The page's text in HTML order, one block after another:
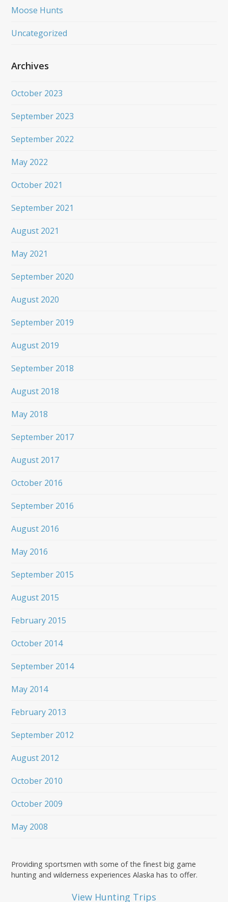
Moose Hunts
Uncategorized
Archives
October 2023
September 2023
September 2022
May 2022
October 2021
September 2021
August 2021
May 2021
September 2020
August 2020
September 2019
August 2019
September 2018
August 2018
May 2018
September 2017
August 2017
October 2016
September 2016
August 2016
May 2016
September 2015
August 2015
February 2015
October 2014
September 2014
May 2014
February 2013
September 2012
August 2012
October 2010
October 2009
May 2008
Providing sportsmen with some of the finest big game
hunting and wilderness experiences Alaska has to offer.
View Hunting Trips